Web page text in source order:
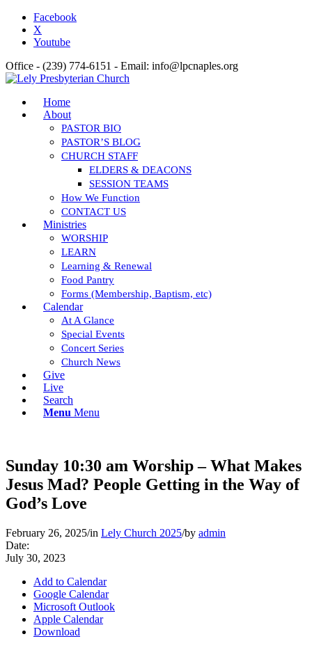
Facebook
X
Youtube
Office - (239) 774-6151 - Email: info@lpcnaples.org
Home
About
PASTOR BIO
PASTOR’S BLOG
CHURCH STAFF
ELDERS & DEACONS
SESSION TEAMS
How We Function
CONTACT US
Ministries
WORSHIP
LEARN
Learning & Renewal
Food Pantry
Forms (Membership, Baptism, etc)
Calendar
At A Glance
Special Events
Concert Series
Church News
Give
Live
Search
Menu Menu
Sunday 10:30 am Worship – What Makes
Jesus Mad? People Getting in the Way of
God’s Love
February 26, 2025/in Lely Church 2025/by admin
Date:
July 30, 2023
Add to Calendar
Google Calendar
Microsoft Outlook
Apple Calendar
Download